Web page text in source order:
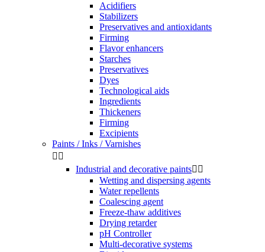
Acidifiers
Stabilizers
Preservatives and antioxidants
Firming
Flavor enhancers
Starches
Preservatives
Dyes
Technological aids
Ingredients
Thickeners
Firming
Excipients
Paints / Inks / Varnishes
 
Industrial and decorative paints 
Wetting and dispersing agents
Water repellents
Coalescing agent
Freeze-thaw additives
Drying retarder
pH Controller
Multi-decorative systems